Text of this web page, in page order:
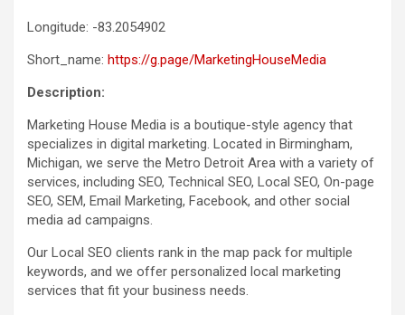
Longitude: -83.2054902
Short_name: https://g.page/MarketingHouseMedia
Description:
Marketing House Media is a boutique-style agency that
specializes in digital marketing. Located in Birmingham,
Michigan, we serve the Metro Detroit Area with a variety of
services, including SEO, Technical SEO, Local SEO, On-page
SEO, SEM, Email Marketing, Facebook, and other social
media ad campaigns.
Our Local SEO clients rank in the map pack for multiple
keywords, and we offer personalized local marketing
services that fit your business needs.